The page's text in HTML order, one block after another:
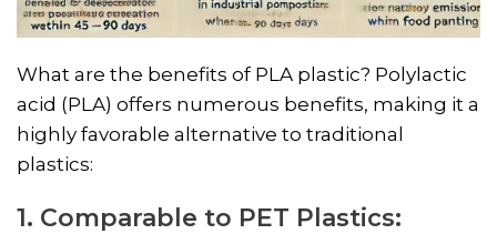
What are the benefits of PLA plastic? Polylactic
acid (PLA) offers numerous benefits, making it a
highly favorable alternative to traditional
plastics:
1. Comparable to PET Plastics: